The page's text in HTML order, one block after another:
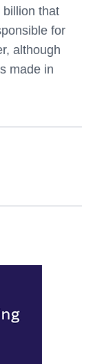
billion that
for
although
made in